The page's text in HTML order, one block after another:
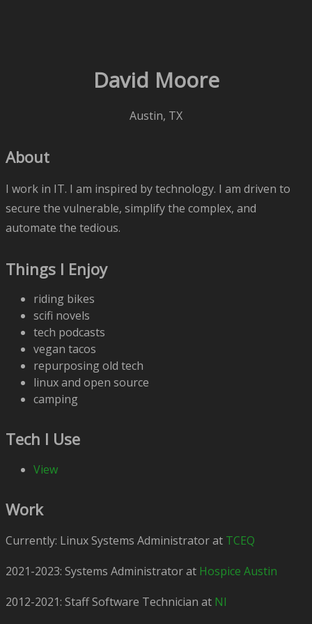
David Moore
Austin, TX
About
I work in IT. I am inspired by technology. I am driven to
secure the vulnerable, simplify the complex, and
automate the tedious.
Things I Enjoy
riding bikes
scifi novels
tech podcasts
vegan tacos
repurposing old tech
linux and open source
camping
Tech I Use
View
Work
Currently: Linux Systems Administrator at TCEQ
2021-2023: Systems Administrator at Hospice Austin
2012-2021: Staff Software Technician at NI